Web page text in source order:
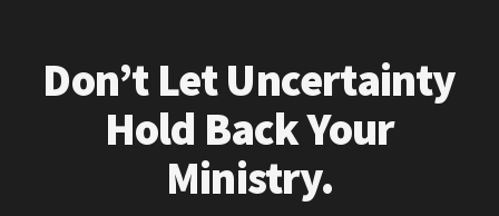
Don’t Let Uncertainty
Hold Back Your
Ministry.